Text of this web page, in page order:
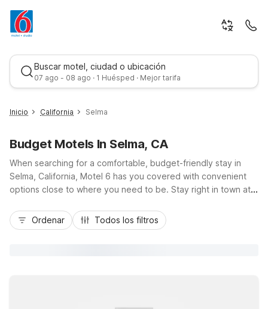
Buscar motel, ciudad o ubicación
07 ago - 08 ago · 1 Huésped · Mejor tarifa
Mejor tarifa
Inicio California Selma
Budget Motels In Selma, CA
When searching for a comfortable, budget-friendly stay in
Selma, California, Motel 6 has you covered with convenient
options close to where you need to be. Stay right in town at
Highway 99, local vineyards, and downtown dining. Travelers
exploring the Central Valley can also choose nearby Motel 6
Ordenar Todos los filtros